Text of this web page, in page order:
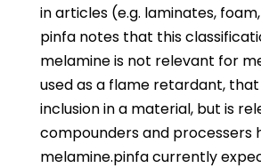
in articles (e.g. laminates,
pinfa notes that this
melamine is not relevant for
used as a flame retardant,
inclusion in a material, but is
compounders and processers
melamine.pinfa currently